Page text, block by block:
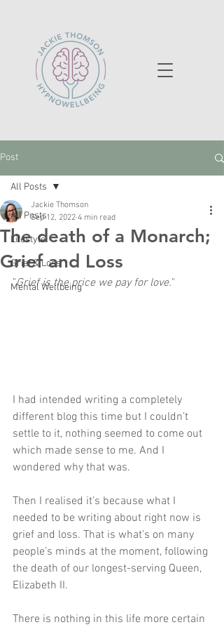
Post
All Posts
Lifestyle
Grief & Loss
Mental Wellbeing
All Posts
The death of a Monarch;
Grief and Loss
Jackie Thomson
Sep 12, 2022 4 min read
"Grief is the price we pay for love."
I had intended writing a completely
different blog this time but I couldn’t
settle to it, nothing seemed to come out
which made sense to me. And I
wondered why that was.
Then I realised it’s because what I
needed to be writing about right now is
grief and loss. That is what’s on many
people’s minds at the moment, following
the death of our longest-serving Queen,
Elizabeth II.
There is nothing in this life more certain